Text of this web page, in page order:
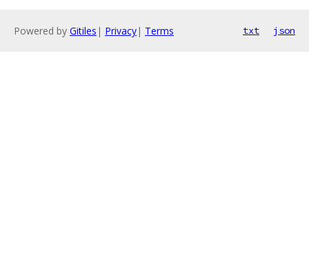
Powered by Gitiles | Privacy| Terms txt json